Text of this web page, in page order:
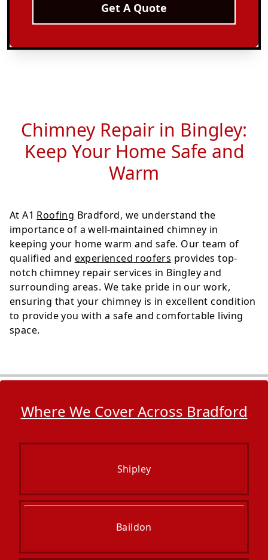
Get A Quote
Chimney Repair in Bingley:
Keep Your Home Safe and
Warm
At A1 Roofing Bradford, we understand the
importance of a well-maintained chimney in
keeping your home warm and safe. Our team of
qualified and experienced roofers provides top-
notch chimney repair services in Bingley and
surrounding areas. We take pride in our work,
ensuring that your chimney is in excellent condition
to provide you with a safe and comfortable living
space.
Where We Cover Across Bradford
Shipley
Baildon